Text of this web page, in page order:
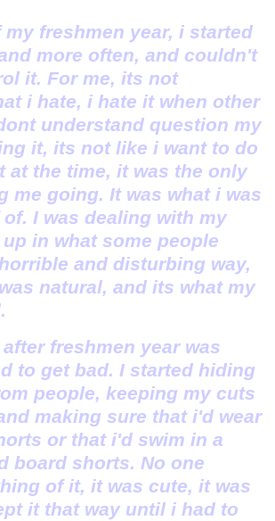
my freshmen year, i started
more often, and couldn't
it. For me, its not
i hate, i hate it when other
understand question my
it, its not like i want to do
at the time, it was the only
me going. It was what i was
I was dealing with my
in what some people
and disturbing way,
natural, and its what my
freshmen year was
to get bad. I started hiding
people, keeping my cuts
making sure that i'd wear
or that i'd swim in a
board shorts. No one
of it, it was cute, it was
it that way until i had to